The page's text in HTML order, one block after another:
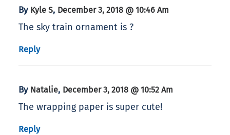
By Kyle S, December 3, 2018 @ 10:46 Am
The sky train ornament is ?
Reply
By Natalie, December 3, 2018 @ 10:52 Am
The wrapping paper is super cute!
Reply